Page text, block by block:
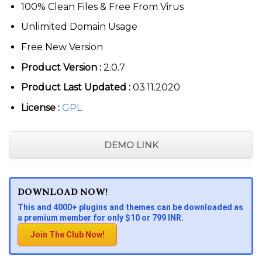
100% Clean Files & Free From Virus
Unlimited Domain Usage
Free New Version
Product Version :2.0.7
Product Last Updated :03.11.2020
License : GPL
DEMO LINK
DOWNLOAD NOW!
This and 4000+ plugins and themes can be downloaded as
a premium member for only $10 or 799 INR.
Join The Club Now!